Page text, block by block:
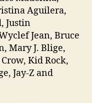
Aguilera,
Justin
Jean, Bruce
Mary J. Blige,
Kid Rock,
Jay-Z and